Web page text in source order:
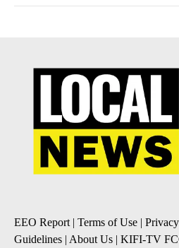
EEO Report| Terms of Use |
Guidelines | About Us | KIFI-TV